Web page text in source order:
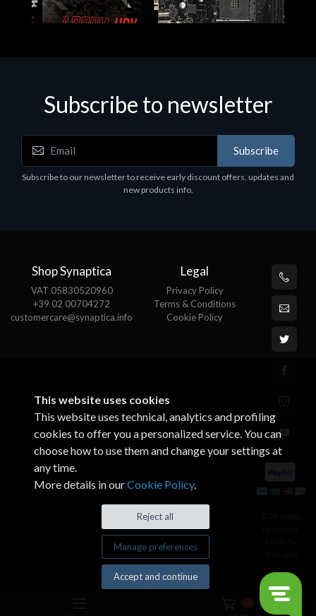
Motherboards - Schede Madri
ASROCK A320M-HDV R4.0
Subscribe to newsletter
Subscribe
Subscribe to our newsletter to receive early discount offers, updates and
new products info.
Shop Synaptica
VAT 05830520960
+39 02 00704272
customercare@synaptica.info
Legal
Privacy Policy
Terms & Conditions
Cookie Policy
This website uses cookies
This website uses technical, analytics and profiling
cookies to offer you a personalized service. You can
choose how to use them and change your settings at
any time.
More details in ourCookie Policy.
Reject all
Manage preferences
Accept and continue